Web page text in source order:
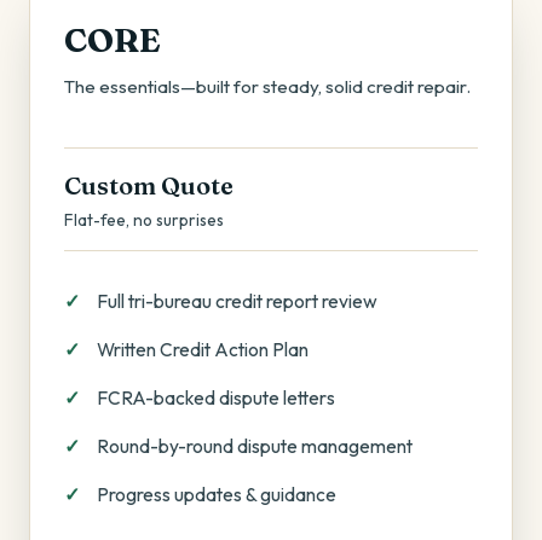
CORE
The essentials—built for steady, solid credit repair.
Custom Quote
Flat-fee, no surprises
Full tri-bureau credit report review
Written Credit Action Plan
FCRA-backed dispute letters
Round-by-round dispute management
Progress updates & guidance